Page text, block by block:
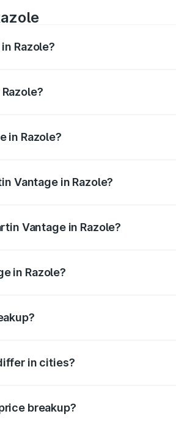
Razole?
in Razole?
Vantage in Razole?
Vantage in Razole?
in Razole?
in cities?
breakup?